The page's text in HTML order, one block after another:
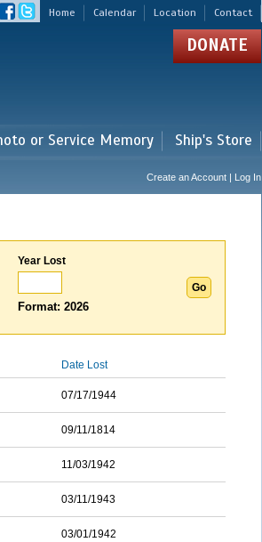
Home Calendar Location Contact
DONATE
or Service Memory Ship's Store
Create an Account | Log In
Year Lost
Format: 2026
Date Lost
07/17/1944
09/11/1814
11/03/1942
03/11/1943
03/01/1942